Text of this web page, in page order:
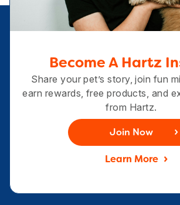
Become A Hartz
Share your pet’s story, join fun
earn rewards, free products, and
from Hartz.
Join Now
Learn More